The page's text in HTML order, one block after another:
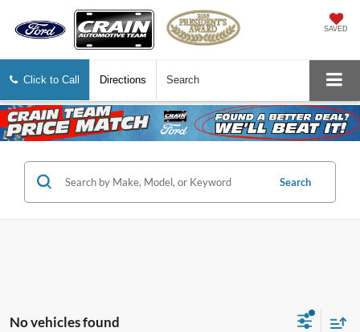
SAVED
Click to Call Directions Search
Search
No vehicles found